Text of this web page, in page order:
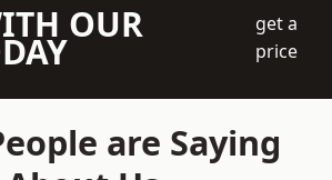
OUR
get a
price
are Saying